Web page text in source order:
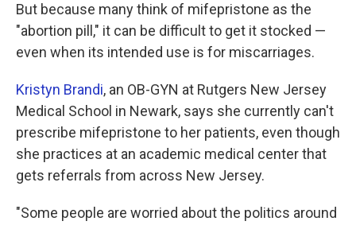
But because many think of mifepristone as the
"abortion pill," it can be difficult to get it stocked —
even when its intended use is for miscarriages.
Kristyn Brandi, an OB-GYN at Rutgers New Jersey
Medical School in Newark, says she currently can't
prescribe mifepristone to her patients, even though
she practices at an academic medical center that
gets referrals from across New Jersey.
"Some people are worried about the politics around